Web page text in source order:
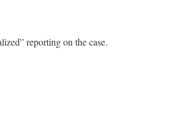
reporting on the case.